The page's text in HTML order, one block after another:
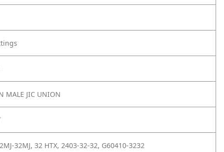
MALE JIC UNION
32MJ, 32 HTX, 2403-32-32, G60410-3232